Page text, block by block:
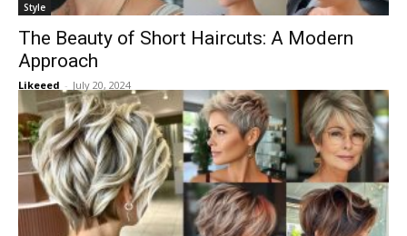
Style
The Beauty of Short Haircuts: A Modern
Approach
Likeeed - July 20, 2024